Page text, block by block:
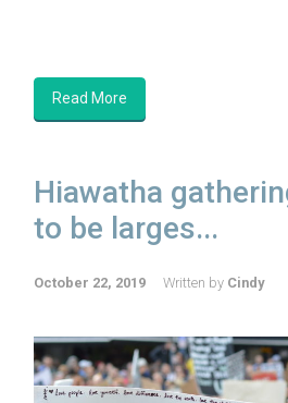
Read More
Hiawatha
to be larges...
October 22, 2019 Written by Cindy